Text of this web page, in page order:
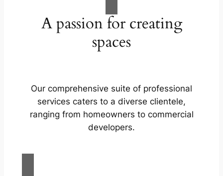
A passion for creating
spaces
Our comprehensive suite of professional
services caters to a diverse clientele,
ranging from homeowners to commercial
developers.